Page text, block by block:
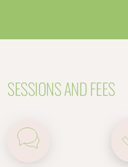
SESSIONS AND FEES